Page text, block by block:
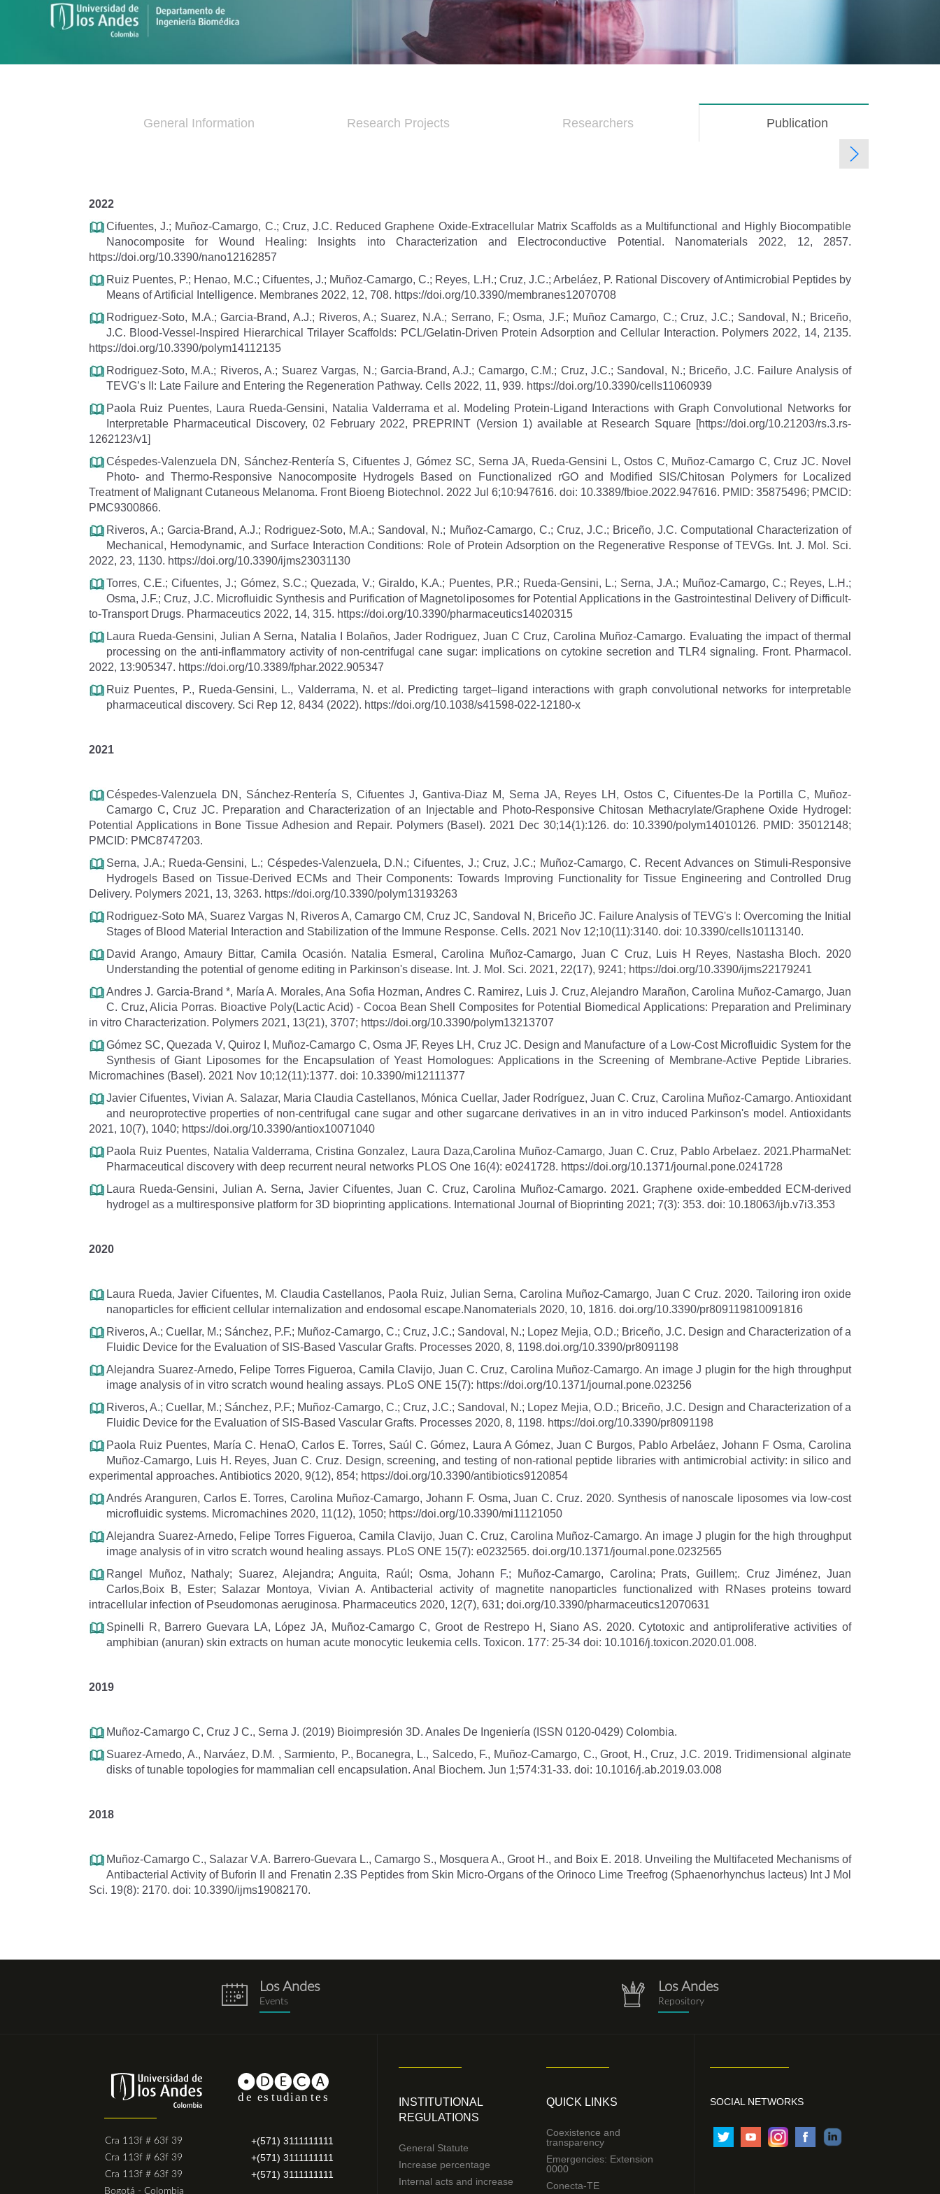
General Information Research Projects Researchers Publication
tab)
2022
Cifuentes, J.; Muñoz-Camargo, C.; Cruz, J.C. Reduced Graphene Oxide-Extracellular Matrix Scaffolds as a Multifunctional and Highly Biocompatible
Nanocomposite for Wound Healing: Insights into Characterization and Electroconductive Potential. Nanomaterials 2022, 12, 2857.
https://doi.org/10.3390/nano12162857
Ruiz Puentes, P.; Henao, M.C.; Cifuentes, J.; Muñoz-Camargo, C.; Reyes, L.H.; Cruz, J.C.; Arbeláez, P. Rational Discovery of Antimicrobial Peptides by
Means of Artificial Intelligence. Membranes 2022, 12, 708. https://doi.org/10.3390/membranes12070708
Rodriguez-Soto, M.A.; Garcia-Brand, A.J.; Riveros, A.; Suarez, N.A.; Serrano, F.; Osma, J.F.; Muñoz Camargo, C.; Cruz, J.C.; Sandoval, N.; Briceño,
J.C. Blood-Vessel-Inspired Hierarchical Trilayer Scaffolds: PCL/Gelatin-Driven Protein Adsorption and Cellular Interaction. Polymers 2022, 14, 2135.
https://doi.org/10.3390/polym14112135
Rodriguez-Soto, M.A.; Riveros, A.; Suarez Vargas, N.; Garcia-Brand, A.J.; Camargo, C.M.; Cruz, J.C.; Sandoval, N.; Briceño, J.C. Failure Analysis of
TEVG’s II: Late Failure and Entering the Regeneration Pathway. Cells 2022, 11, 939. https://doi.org/10.3390/cells11060939
Paola Ruiz Puentes, Laura Rueda-Gensini, Natalia Valderrama et al. Modeling Protein-Ligand Interactions with Graph Convolutional Networks for
Interpretable Pharmaceutical Discovery, 02 February 2022, PREPRINT (Version 1) available at Research Square [https://doi.org/10.21203/rs.3.rs-
1262123/v1]
Céspedes-Valenzuela DN, Sánchez-Rentería S, Cifuentes J, Gómez SC, Serna JA, Rueda-Gensini L, Ostos C, Muñoz-Camargo C, Cruz JC. Novel
Photo- and Thermo-Responsive Nanocomposite Hydrogels Based on Functionalized rGO and Modified SIS/Chitosan Polymers for Localized
Treatment of Malignant Cutaneous Melanoma. Front Bioeng Biotechnol. 2022 Jul 6;10:947616. doi: 10.3389/fbioe.2022.947616. PMID: 35875496; PMCID:
PMC9300866.
Riveros, A.; Garcia-Brand, A.J.; Rodriguez-Soto, M.A.; Sandoval, N.; Muñoz-Camargo, C.; Cruz, J.C.; Briceño, J.C. Computational Characterization of
Mechanical, Hemodynamic, and Surface Interaction Conditions: Role of Protein Adsorption on the Regenerative Response of TEVGs. Int. J. Mol. Sci.
2022, 23, 1130. https://doi.org/10.3390/ijms23031130
Torres, C.E.; Cifuentes, J.; Gómez, S.C.; Quezada, V.; Giraldo, K.A.; Puentes, P.R.; Rueda-Gensini, L.; Serna, J.A.; Muñoz-Camargo, C.; Reyes, L.H.;
Osma, J.F.; Cruz, J.C. Microfluidic Synthesis and Purification of Magnetoliposomes for Potential Applications in the Gastrointestinal Delivery of Difficult-
to-Transport Drugs. Pharmaceutics 2022, 14, 315. https://doi.org/10.3390/pharmaceutics14020315
Laura Rueda-Gensini, Julian A Serna, Natalia I Bolaños, Jader Rodriguez, Juan C Cruz, Carolina Muñoz-Camargo. Evaluating the impact of thermal
processing on the anti-inflammatory activity of non-centrifugal cane sugar: implications on cytokine secretion and TLR4 signaling. Front. Pharmacol.
2022, 13:905347. https://doi.org/10.3389/fphar.2022.905347
Ruiz Puentes, P., Rueda-Gensini, L., Valderrama, N. et al. Predicting target–ligand interactions with graph convolutional networks for interpretable
pharmaceutical discovery. Sci Rep 12, 8434 (2022). https://doi.org/10.1038/s41598-022-12180-x
2021
Céspedes-Valenzuela DN, Sánchez-Rentería S, Cifuentes J, Gantiva-Diaz M, Serna JA, Reyes LH, Ostos C, Cifuentes-De la Portilla C, Muñoz-
Camargo C, Cruz JC. Preparation and Characterization of an Injectable and Photo-Responsive Chitosan Methacrylate/Graphene Oxide Hydrogel:
Potential Applications in Bone Tissue Adhesion and Repair. Polymers (Basel). 2021 Dec 30;14(1):126. do: 10.3390/polym14010126. PMID: 35012148;
PMCID: PMC8747203.
Serna, J.A.; Rueda-Gensini, L.; Céspedes-Valenzuela, D.N.; Cifuentes, J.; Cruz, J.C.; Muñoz-Camargo, C. Recent Advances on Stimuli-Responsive
Hydrogels Based on Tissue-Derived ECMs and Their Components: Towards Improving Functionality for Tissue Engineering and Controlled Drug
Delivery. Polymers 2021, 13, 3263. https://doi.org/10.3390/polym13193263
Rodriguez-Soto MA, Suarez Vargas N, Riveros A, Camargo CM, Cruz JC, Sandoval N, Briceño JC. Failure Analysis of TEVG's I: Overcoming the Initial
Stages of Blood Material Interaction and Stabilization of the Immune Response. Cells. 2021 Nov 12;10(11):3140. doi: 10.3390/cells10113140.
David Arango, Amaury Bittar, Camila Ocasión. Natalia Esmeral, Carolina Muñoz-Camargo, Juan C Cruz, Luis H Reyes, Nastasha Bloch. 2020
Understanding the potential of genome editing in Parkinson's disease. Int. J. Mol. Sci. 2021, 22(17), 9241; https://doi.org/10.3390/ijms22179241
Andres J. Garcia-Brand *, María A. Morales, Ana Sofia Hozman, Andres C. Ramirez, Luis J. Cruz, Alejandro Marañon, Carolina Muñoz-Camargo, Juan
C. Cruz, Alicia Porras. Bioactive Poly(Lactic Acid) - Cocoa Bean Shell Composites for Potential Biomedical Applications: Preparation and Preliminary
in vitro Characterization. Polymers 2021, 13(21), 3707; https://doi.org/10.3390/polym13213707
Gómez SC, Quezada V, Quiroz I, Muñoz-Camargo C, Osma JF, Reyes LH, Cruz JC. Design and Manufacture of a Low-Cost Microfluidic System for the
Synthesis of Giant Liposomes for the Encapsulation of Yeast Homologues: Applications in the Screening of Membrane-Active Peptide Libraries.
Micromachines (Basel). 2021 Nov 10;12(11):1377. doi: 10.3390/mi12111377
Javier Cifuentes, Vivian A. Salazar, Maria Claudia Castellanos, Mónica Cuellar, Jader Rodríguez, Juan C. Cruz, Carolina Muñoz-Camargo. Antioxidant
and neuroprotective properties of non-centrifugal cane sugar and other sugarcane derivatives in an in vitro induced Parkinson's model. Antioxidants
2021, 10(7), 1040; https://doi.org/10.3390/antiox10071040
Paola Ruiz Puentes, Natalia Valderrama, Cristina Gonzalez, Laura Daza,Carolina Muñoz-Camargo, Juan C. Cruz, Pablo Arbelaez. 2021.PharmaNet:
Pharmaceutical discovery with deep recurrent neural networks PLOS One 16(4): e0241728. https://doi.org/10.1371/journal.pone.0241728
Laura Rueda-Gensini, Julian A. Serna, Javier Cifuentes, Juan C. Cruz, Carolina Muñoz-Camargo. 2021. Graphene oxide-embedded ECM-derived
hydrogel as a multiresponsive platform for 3D bioprinting applications. International Journal of Bioprinting 2021; 7(3): 353. doi: 10.18063/ijb.v7i3.353
2020
Laura Rueda, Javier Cifuentes, M. Claudia Castellanos, Paola Ruiz, Julian Serna, Carolina Muñoz-Camargo, Juan C Cruz. 2020. Tailoring iron oxide
nanoparticles for efficient cellular internalization and endosomal escape.Nanomaterials 2020, 10, 1816. doi.org/10.3390/pr809119810091816
Riveros, A.; Cuellar, M.; Sánchez, P.F.; Muñoz-Camargo, C.; Cruz, J.C.; Sandoval, N.; Lopez Mejia, O.D.; Briceño, J.C. Design and Characterization of a
Fluidic Device for the Evaluation of SIS-Based Vascular Grafts. Processes 2020, 8, 1198.doi.org/10.3390/pr8091198
Alejandra Suarez-Arnedo, Felipe Torres Figueroa, Camila Clavijo, Juan C. Cruz, Carolina Muñoz-Camargo. An image J plugin for the high throughput
image analysis of in vitro scratch wound healing assays. PLoS ONE 15(7): https://doi.org/10.1371/journal.pone.023256
Riveros, A.; Cuellar, M.; Sánchez, P.F.; Muñoz-Camargo, C.; Cruz, J.C.; Sandoval, N.; Lopez Mejia, O.D.; Briceño, J.C. Design and Characterization of a
Fluidic Device for the Evaluation of SIS-Based Vascular Grafts. Processes 2020, 8, 1198. https://doi.org/10.3390/pr8091198
Paola Ruiz Puentes, María C. HenaO, Carlos E. Torres, Saúl C. Gómez, Laura A Gómez, Juan C Burgos, Pablo Arbeláez, Johann F Osma, Carolina
Muñoz-Camargo, Luis H. Reyes, Juan C. Cruz. Design, screening, and testing of non-rational peptide libraries with antimicrobial activity: in silico and
experimental approaches. Antibiotics 2020, 9(12), 854; https://doi.org/10.3390/antibiotics9120854
Andrés Aranguren, Carlos E. Torres, Carolina Muñoz-Camargo, Johann F. Osma, Juan C. Cruz. 2020. Synthesis of nanoscale liposomes via low-cost
microfluidic systems. Micromachines 2020, 11(12), 1050; https://doi.org/10.3390/mi11121050
Alejandra Suarez-Arnedo, Felipe Torres Figueroa, Camila Clavijo, Juan C. Cruz, Carolina Muñoz-Camargo. An image J plugin for the high throughput
image analysis of in vitro scratch wound healing assays. PLoS ONE 15(7): e0232565. doi.org/10.1371/journal.pone.0232565
Rangel Muñoz, Nathaly; Suarez, Alejandra; Anguita, Raúl; Osma, Johann F.; Muñoz-Camargo, Carolina; Prats, Guillem;. Cruz Jiménez, Juan
Carlos,Boix B, Ester; Salazar Montoya, Vivian A. Antibacterial activity of magnetite nanoparticles functionalized with RNases proteins toward
intracellular infection of Pseudomonas aeruginosa. Pharmaceutics 2020, 12(7), 631; doi.org/10.3390/pharmaceutics12070631
Spinelli R, Barrero Guevara LA, López JA, Muñoz-Camargo C, Groot de Restrepo H, Siano AS. 2020. Cytotoxic and antiproliferative activities of
amphibian (anuran) skin extracts on human acute monocytic leukemia cells. Toxicon. 177: 25-34 doi: 10.1016/j.toxicon.2020.01.008.
2019
Muñoz-Camargo C, Cruz J C., Serna J. (2019) Bioimpresión 3D. Anales De Ingeniería (ISSN 0120-0429) Colombia.
Suarez-Arnedo, A., Narváez, D.M. , Sarmiento, P., Bocanegra, L., Salcedo, F., Muñoz-Camargo, C., Groot, H., Cruz, J.C. 2019. Tridimensional alginate
disks of tunable topologies for mammalian cell encapsulation. Anal Biochem. Jun 1;574:31-33. doi: 10.1016/j.ab.2019.03.008
2018
Muñoz-Camargo C., Salazar V.A. Barrero-Guevara L., Camargo S., Mosquera A., Groot H., and Boix E. 2018. Unveiling the Multifaceted Mechanisms of
Antibacterial Activity of Buforin II and Frenatin 2.3S Peptides from Skin Micro-Organs of the Orinoco Lime Treefrog (Sphaenorhynchus lacteus) Int J Mol
Sci. 19(8): 2170. doi: 10.3390/ijms19082170.
eventos.png
Los Andes
Events repositorio.png
Los Andes
Repository
Cra 113f # 63f 39
Cra 113f # 63f 39
Cra 113f # 63f 39
Bogotá - Colombia
+(571) 3111111111
+(571) 3111111111
+(571) 3111111111
INSTITUTIONAL
REGULATIONS
General Statute
Increase percentage
Internal acts and increase
QUICK LINKS
Coexistence and
transparency
Emergencies: Extension
0000
Conecta-TE
SOCIAL NETWORKS